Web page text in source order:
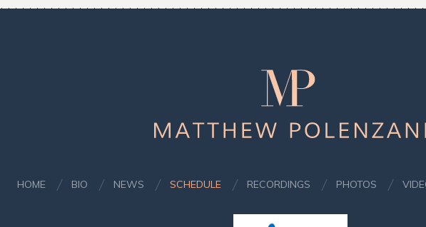
HOME BIO NEWS SCHEDULE RECORDINGS PHOTOS